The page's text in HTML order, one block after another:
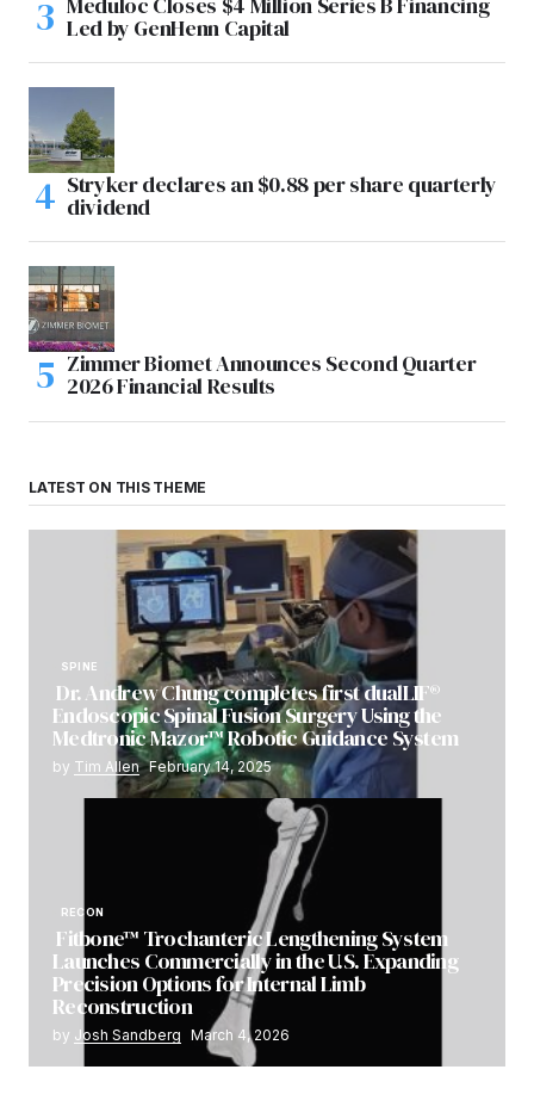
Led by GenHenn Capital
Stryker declares an $0.88 per share quarterly
dividend
Zimmer Biomet Announces Second Quarter
2026 Financial Results
LATEST ON THIS THEME
SPINE
Dr. Andrew Chung completes first dualLIF®
Endoscopic Spinal Fusion Surgery Using the
Medtronic Mazor™ Robotic Guidance System
by Tim Allen February 14, 2025
RECON
Fitbone™ Trochanteric Lengthening System
Launches Commercially in the U.S. Expanding
Precision Options for Internal Limb
Reconstruction
by Josh Sandberg March 4, 2026